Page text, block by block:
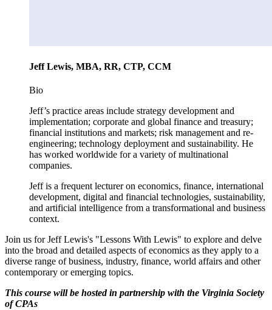
Jeff Lewis, MBA, RR, CTP, CCM
Bio
Jeff’s practice areas include strategy development and
implementation; corporate and global finance and treasury;
financial institutions and markets; risk management and re-
engineering; technology deployment and sustainability. He
has worked worldwide for a variety of multinational
companies.
Jeff is a frequent lecturer on economics, finance, international
development, digital and financial technologies, sustainability,
and artificial intelligence from a transformational and business
context.
Join us for Jeff Lewis's "Lessons With Lewis" to explore and delve
into the broad and detailed aspects of economics as they apply to a
diverse range of business, industry, finance, world affairs and other
contemporary or emerging topics.
This course will be hosted in partnership with the Virginia Society
of CPAs